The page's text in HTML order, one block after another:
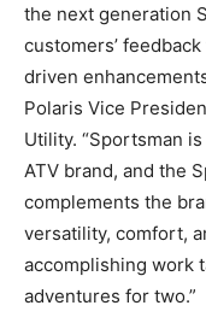
the next generation
customers’
driven
Polaris Vice
Utility. “Sportsman
ATV brand, and the
complements the
versatility, comfort,
accomplishing work
adventures for two.”